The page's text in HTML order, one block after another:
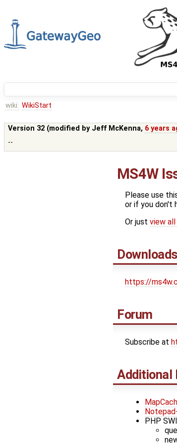
wiki: WikiStart
Version 32 (modified by Jeff McKenna, 6 years
--
MS4W
Please use
or if you don't
Or just view
Downloads
https://
Forum
Subscribe at
Additional
PHP